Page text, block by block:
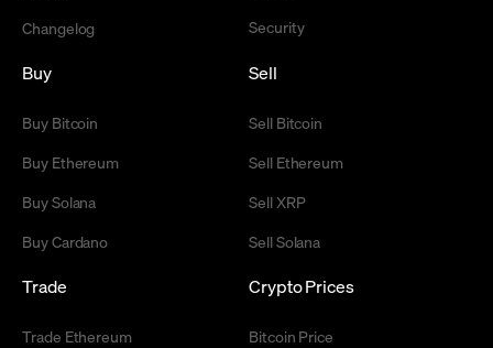
Changelog
Security
Buy
Buy Bitcoin
Buy Ethereum
Buy Solana
Buy Cardano
Sell
Sell Bitcoin
Sell Ethereum
Sell XRP
Sell Solana
Trade
Trade Ethereum
Crypto Prices
Bitcoin Price